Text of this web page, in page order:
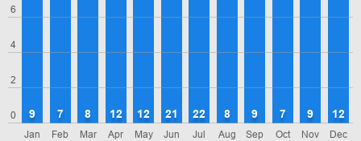
0
2
4
6
Jan
9
Feb
7
Mar
8
Apr
12
May
12
Jun
21
Jul
22
Aug
8
Sep
9
Oct
7
Nov
9
Dec
12